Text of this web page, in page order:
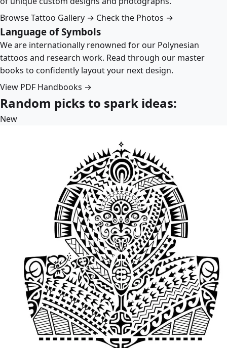
Browse Tattoo Gallery → Check the Photos →
Language of Symbols
We are internationally renowned for our Polynesian
tattoos and research work. Read through our master
books to confidently layout your next design.
View PDF Handbooks →
Random picks to spark ideas:
New